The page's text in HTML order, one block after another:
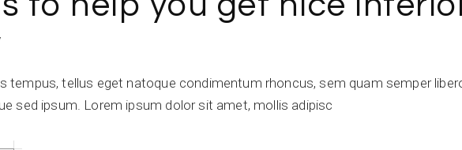
tempus, tellus eget natoque condimentum rhoncus, sem quam semper
sed ipsum. Lorem ipsum dolor sit amet, mollis adipisc